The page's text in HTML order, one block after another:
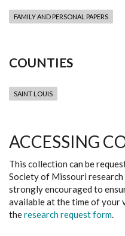
FAMILY AND PERSONAL PAPERS
COUNTIES
SAINT LOUIS
ACCESSING
This collection can be
Society of Missouri
strongly encouraged to
available at the time of your
theresearch request form.